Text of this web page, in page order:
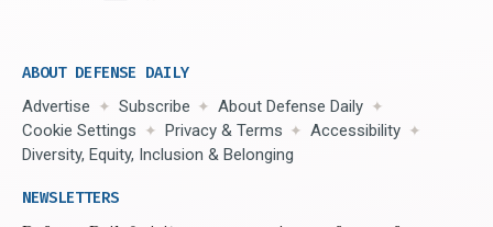
ABOUT DEFENSE DAILY
Advertise Subscribe
About Defense Daily
Cookie Settings
Privacy & Terms
Accessibility
Diversity, Equity, Inclusion & Belonging
NEWSLETTERS